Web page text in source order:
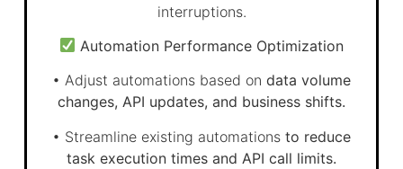
interruptions.
Automation Performance Optimization
• Adjust automations based on data volume
changes, API updates, and business shifts.
• Streamline existing automations to reduce
task execution times and API call limits.